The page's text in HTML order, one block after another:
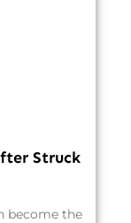
Struck
become the